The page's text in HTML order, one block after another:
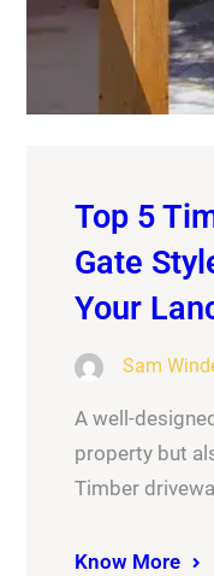
Top 5
Gate
Your
Sam
A well-
property but
Timber
Know More